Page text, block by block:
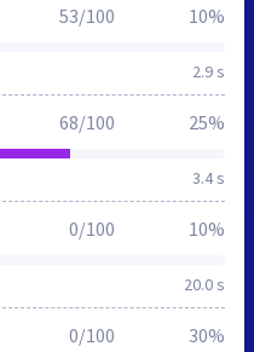
2.9 s
53/100 10%
3.4 s
68/100 25%
20.0 s
0/100 10%
0/100 30%